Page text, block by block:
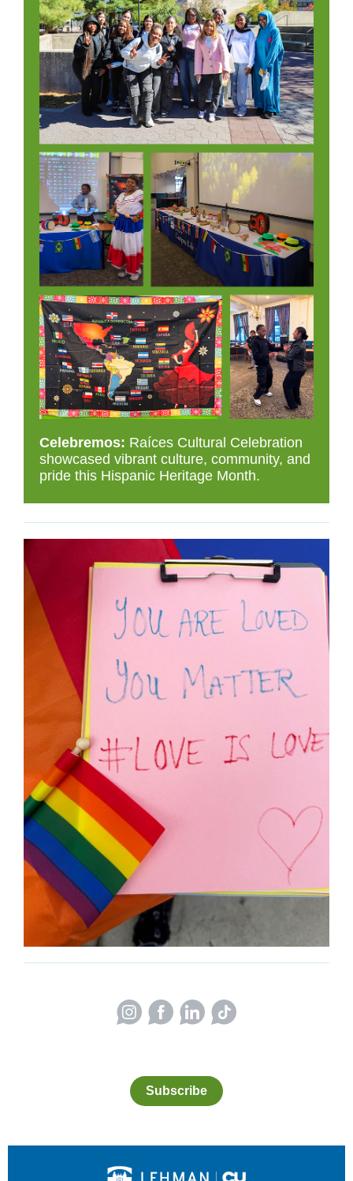
Celebremos: Raíces Cultural Celebration
showcased vibrant culture, community, and
pride this Hispanic Heritage Month.
Subscribe